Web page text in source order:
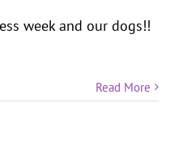
week and our dogs!!
Read More